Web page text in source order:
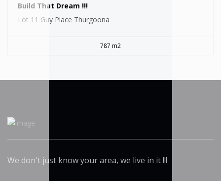
Build That Dream !!!
Lot 11 Guy Place Thurgoona
787 m2
We don't just know your area, we live in it !!!